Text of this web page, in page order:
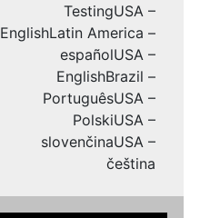
TestingUSA –
EnglishLatin America –
españolUSA –
EnglishBrazil –
PortuguêsUSA –
PolskiUSA –
slovenčinaUSA –
čeština